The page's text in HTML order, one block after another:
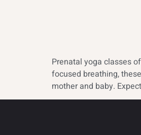
Prenatal yoga classes
focused breathing,
mother and baby.